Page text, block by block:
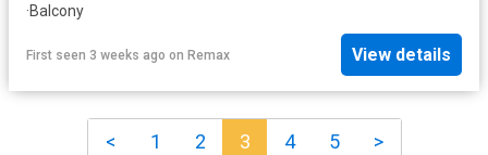
·Balcony
First seen 3 weeks ago on Remax View details
< 1 2 3 4 5 >